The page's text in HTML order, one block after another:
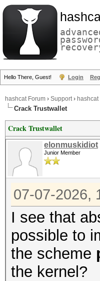
Hello There, Guest! Login
hashcat Forum › Support› hashcat
Crack Trustwallet
Crack Trustwallet
elonmuskidiot
Junior Member
07-07-2026,
I see that
possible to
the scheme
the kernel?